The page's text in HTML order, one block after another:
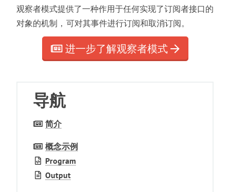
观察者模式提供了一种作用于任何实现了订阅者接口的
对象的机制
可对其事件进行订阅和取消订阅。
进一步了解观察者模式
导航
简介
概念示例
Program
Output